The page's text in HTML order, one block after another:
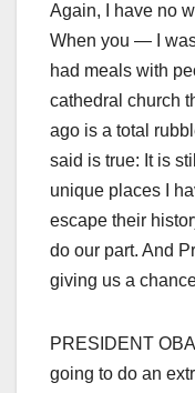
Again, I have no
When you — I was
had meals with
cathedral church
ago is a total
said is true: It is
unique places I
escape their
do our part. And
giving us a
PRESIDENT
going to do an